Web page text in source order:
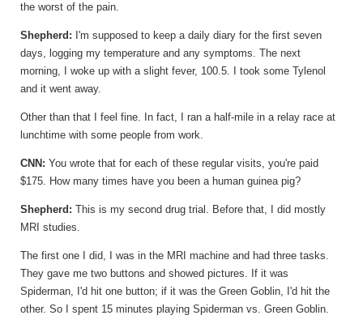
the worst of the pain.
Shepherd: I'm supposed to keep a daily diary for the first seven
days, logging my temperature and any symptoms. The next
morning, I woke up with a slight fever, 100.5. I took some Tylenol
and it went away.
Other than that I feel fine. In fact, I ran a half-mile in a relay race at
lunchtime with some people from work.
CNN: You wrote that for each of these regular visits, you're paid
$175. How many times have you been a human guinea pig?
Shepherd: This is my second drug trial. Before that, I did mostly
MRI studies.
The first one I did, I was in the MRI machine and had three tasks.
They gave me two buttons and showed pictures. If it was
Spiderman, I'd hit one button; if it was the Green Goblin, I'd hit the
other. So I spent 15 minutes playing Spiderman vs. Green Goblin.